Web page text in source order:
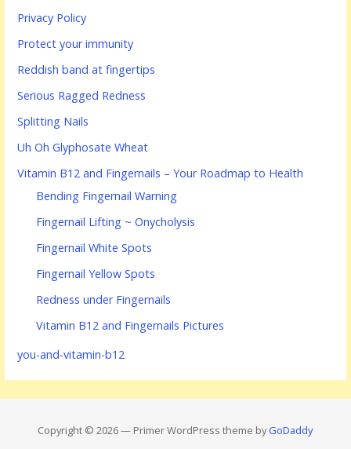
Privacy Policy
Protect your immunity
Reddish band at fingertips
Serious Ragged Redness
Splitting Nails
Uh Oh Glyphosate Wheat
Vitamin B12 and Fingernails – Your Roadmap to Health
Bending Fingernail Warning
Fingernail Lifting ~ Onycholysis
Fingernail White Spots
Fingernail Yellow Spots
Redness under Fingernails
Vitamin B12 and Fingernails Pictures
you-and-vitamin-b12
Copyright © 2026 — Primer WordPress theme byGoDaddy